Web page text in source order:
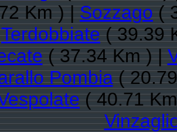
Km ) |Sozzago(
Terdobbiate( 39.39
( 37.34 Km ) |
Pombia(
( 40.71